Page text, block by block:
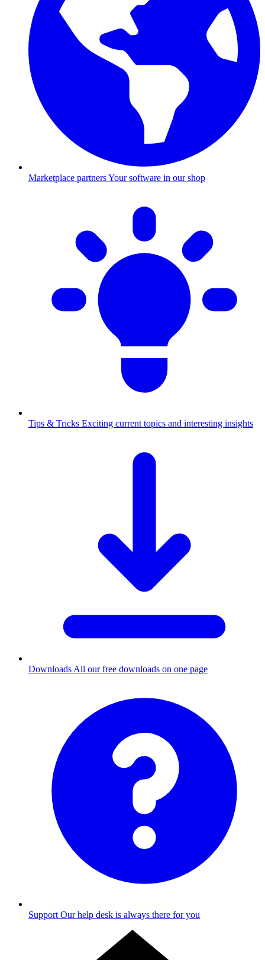
Marketplace partnersYour software in our shop
Tips & Tricks Exciting current topics and interesting insights
Downloads All our free downloads on one page
Support Our help desk is always there for you